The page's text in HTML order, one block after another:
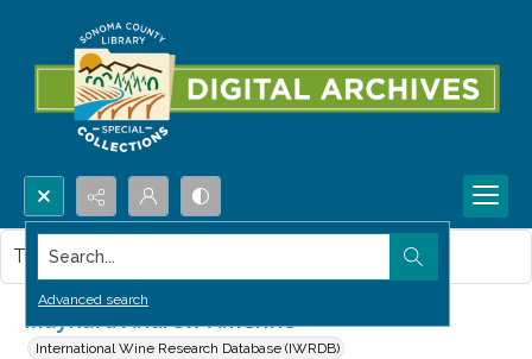
Search...
Advanced search
Maynard Andrew Amerine
International Wine Research Database (IWRDB)
This item contains no images.